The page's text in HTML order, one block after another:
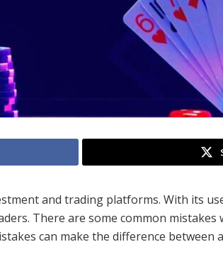
and trading platforms. With its
There are some common mistakes
can make the difference between